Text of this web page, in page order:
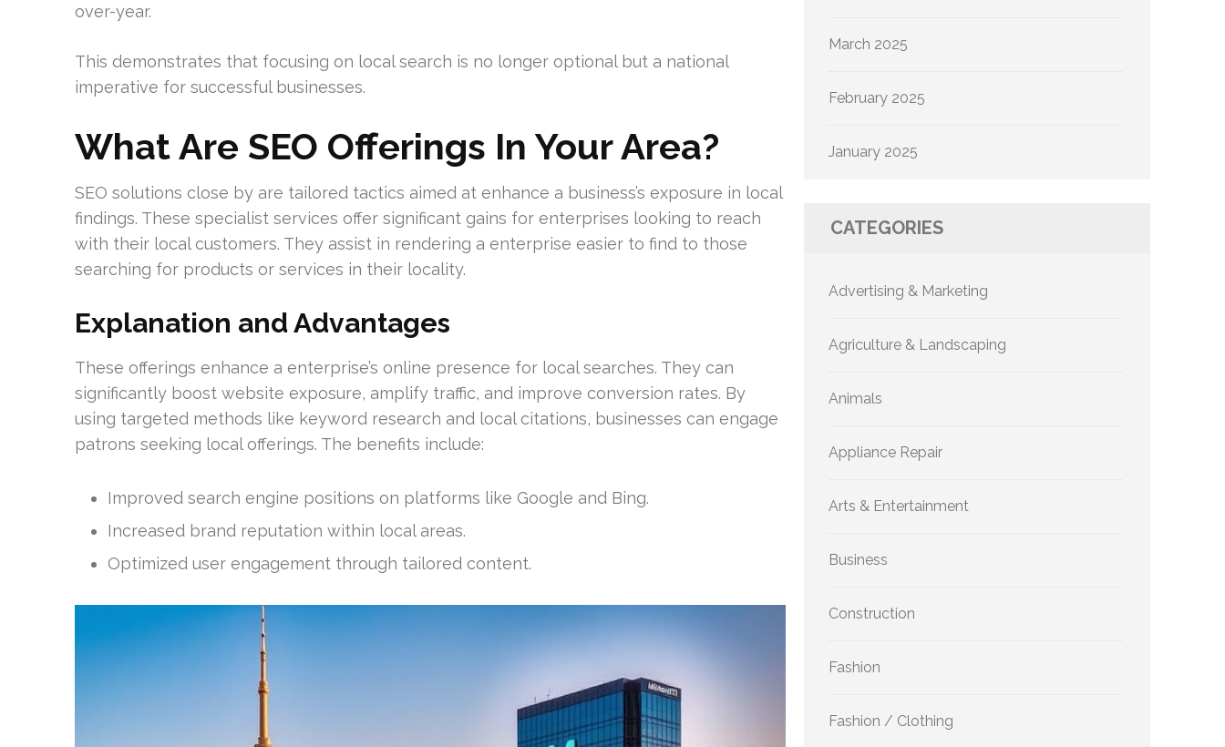
over-year.
This demonstrates that focusing on local search is no longer optional but a national
imperative for successful businesses.
What Are SEO Offerings In Your Area?
SEO solutions close by are tailored tactics aimed at enhance a business’s exposure in local
findings. These specialist services offer significant gains for enterprises looking to reach
with their local customers. They assist in rendering a enterprise easier to find to those
searching for products or services in their locality.
Explanation and Advantages
These offerings enhance a enterprise’s online presence for local searches. They can
significantly boost website exposure, amplify traffic, and improve conversion rates. By
using targeted methods like keyword research and local citations, businesses can engage
patrons seeking local offerings. The benefits include:
Improved search engine positions on platforms like Google and Bing.
Increased brand reputation within local areas.
Optimized user engagement through tailored content.
March 2025
February 2025
January 2025
CATEGORIES
Advertising & Marketing
Agriculture & Landscaping
Animals
Appliance Repair
Arts & Entertainment
Business
Construction
Fashion
Fashion / Clothing